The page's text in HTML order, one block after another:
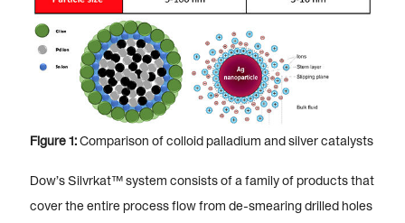
Figure 1:Comparison of colloid palladium and silver catalysts
Dow’s Silvrkat™ system consists of a family of products that
cover the entire process flow from de-smearing drilled holes